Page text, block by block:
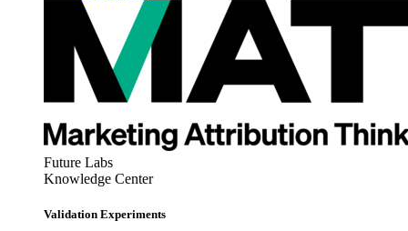
Future Labs
Knowledge Center
Validation Experiments